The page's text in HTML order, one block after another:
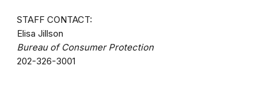
STAFF CONTACT:
Elisa Jillson
Bureau of Consumer Protection
202-326-3001